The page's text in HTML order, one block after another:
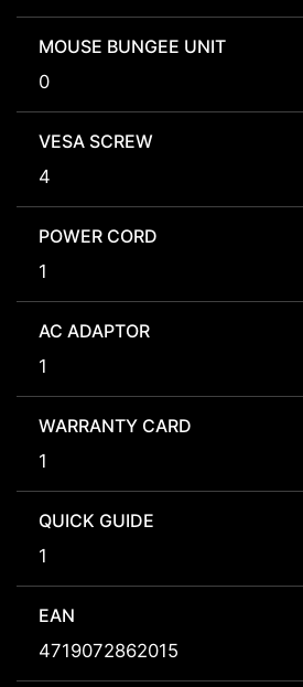
MOUSE BUNGEE UNIT
0
VESA SCREW
4
POWER CORD
1
AC ADAPTOR
1
WARRANTY CARD
1
QUICK GUIDE
1
EAN
4719072862015